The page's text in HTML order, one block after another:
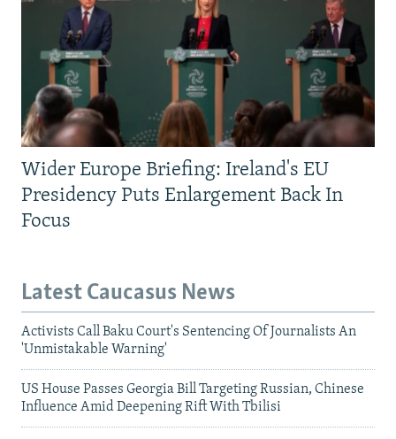
Wider Europe Briefing: Ireland's EU
Presidency Puts Enlargement Back In
Focus
Latest Caucasus News
Activists Call Baku Court's Sentencing Of Journalists An
'Unmistakable Warning'
US House Passes Georgia Bill Targeting Russian, Chinese
Influence Amid Deepening Rift With Tbilisi